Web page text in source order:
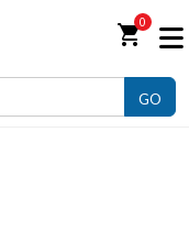
shopping_cart0
GO